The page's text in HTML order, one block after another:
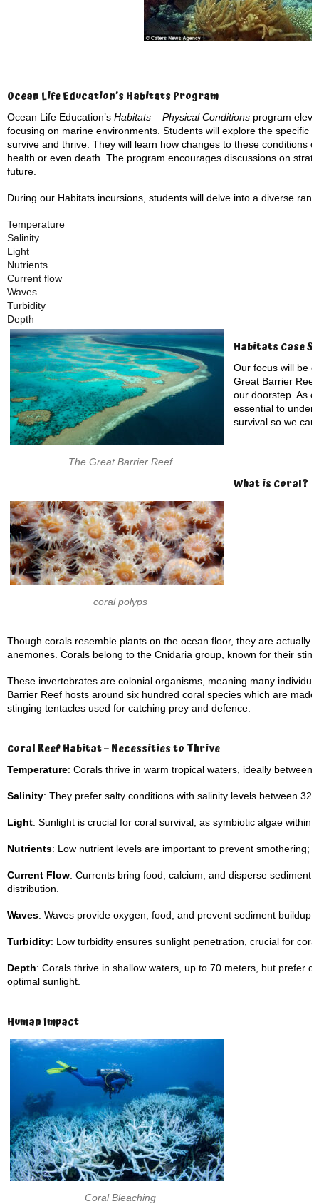
Ocean Life Education’s Habitats Program
Ocean Life Education’s Habitats – Physical Conditions program
focusing on marine environments. Students will explore the specific
survive and thrive. They will learn how changes to these conditions
health or even death. The program encourages discussions on
future.
During our Habitats incursions, students will delve into a diverse
Temperature
Salinity
Light
Nutrients
Current flow
Waves
Turbidity
Depth
The Great Barrier Reef
Habitats Case
Our focus will be
Great Barrier
our doorstep. As
essential to
survival so we
What is Coral?
coral polyps
Though corals resemble plants on the ocean floor, they are actually
anemones. Corals belong to the Cnidaria group, known for their
These invertebrates are colonial organisms, meaning many
Barrier Reef hosts around six hundred coral species which are
stinging tentacles used for catching prey and defence.
Coral Reef Habitat – Necessities to Thrive
Temperature: Corals thrive in warm tropical waters, ideally between
Salinity: They prefer salty conditions with salinity levels between
Light: Sunlight is crucial for coral survival, as symbiotic algae
Nutrients: Low nutrient levels are important to prevent smothering;
Current Flow: Currents bring food, calcium, and disperse
distribution.
Waves: Waves provide oxygen, food, and prevent sediment buildup
Turbidity: Low turbidity ensures sunlight penetration, crucial for
Depth: Corals thrive in shallow waters, up to 70 meters, but prefer
optimal sunlight.
Human Impact
Coral Bleaching